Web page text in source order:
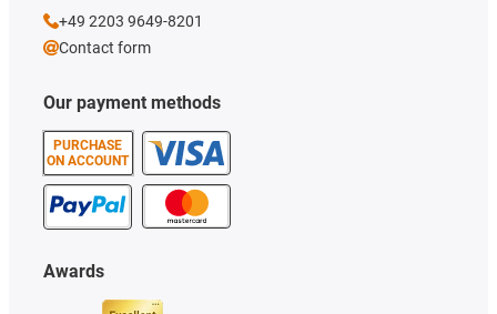
Our payment methods
PURCHASE
ON ACCOUNT
Awards
+49 2203 9649-8201
Contact form